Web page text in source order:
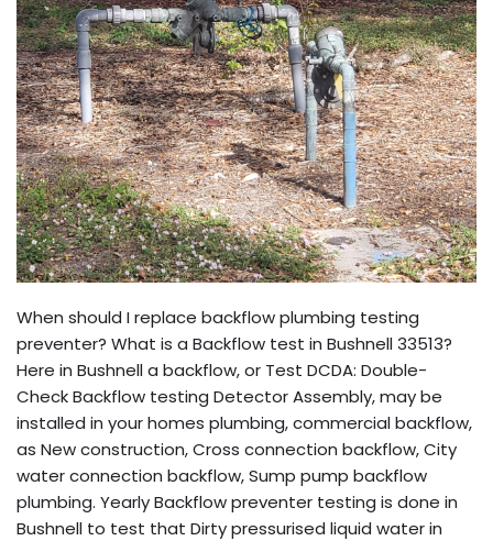
When should I replace backflow plumbing testing
preventer? What is a Backflow test in Bushnell 33513?
Here in Bushnell a backflow, or Test DCDA: Double-
Check Backflow testing Detector Assembly, may be
installed in your homes plumbing, commercial backflow,
as New construction, Cross connection backflow, City
water connection backflow, Sump pump backflow
plumbing. Yearly Backflow preventer testing is done in
Bushnell to test that Dirty pressurised liquid water in